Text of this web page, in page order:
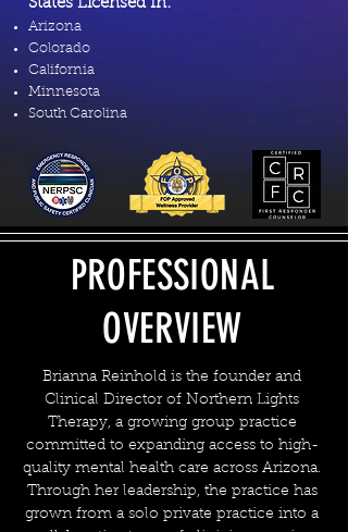
States Licensed In:
Arizona
Colorado
California
Minnesota
South Carolina
PROFESSIONAL
OVERVIEW
Brianna Reinhold is the founder and
Clinical Director of Northern Lights
Therapy, a growing group practice
committed to expanding access to high-
quality mental health care across Arizona.
Through her leadership, the practice has
grown from a solo private practice into a